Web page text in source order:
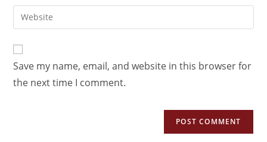
Save my name, email, and website in this browser for
the next time I comment.